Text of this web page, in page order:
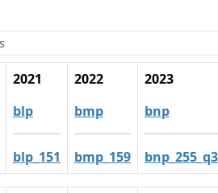
2021
blp
blp_151
2022
bmp
bmp_159
2023
bnp